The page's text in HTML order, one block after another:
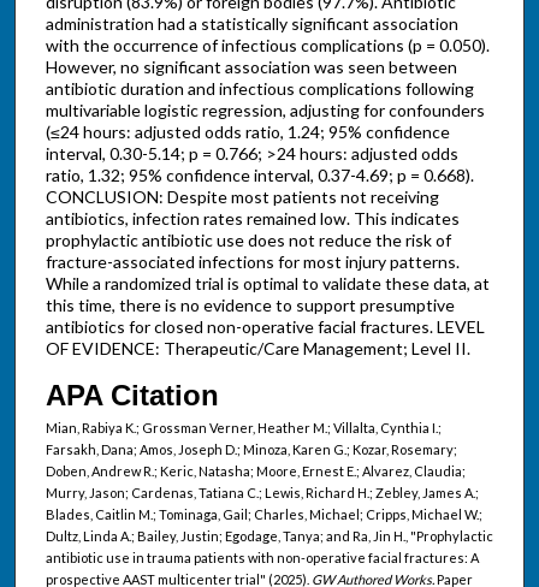
administration had a statistically significant association
with the occurrence of infectious complications (p = 0.050).
However, no significant association was seen between
antibiotic duration and infectious complications following
multivariable logistic regression, adjusting for confounders
(≤24 hours: adjusted odds ratio, 1.24; 95% confidence
interval, 0.30-5.14; p = 0.766; >24 hours: adjusted odds
ratio, 1.32; 95% confidence interval, 0.37-4.69; p = 0.668).
CONCLUSION: Despite most patients not receiving
antibiotics, infection rates remained low. This indicates
prophylactic antibiotic use does not reduce the risk of
fracture-associated infections for most injury patterns.
While a randomized trial is optimal to validate these data, at
this time, there is no evidence to support presumptive
antibiotics for closed non-operative facial fractures. LEVEL
OF EVIDENCE: Therapeutic/Care Management; Level II.
APA Citation
Mian, Rabiya K.; Grossman Verner, Heather M.; Villalta, Cynthia I.;
Farsakh, Dana; Amos, Joseph D.; Minoza, Karen G.; Kozar, Rosemary;
Doben, Andrew R.; Keric, Natasha; Moore, Ernest E.; Alvarez, Claudia;
Murry, Jason; Cardenas, Tatiana C.; Lewis, Richard H.; Zebley, James A.;
Blades, Caitlin M.; Tominaga, Gail; Charles, Michael; Cripps, Michael W.;
Dultz, Linda A.; Bailey, Justin; Egodage, Tanya; and Ra, Jin H., "Prophylactic
antibiotic use in trauma patients with non-operative facial fractures: A
prospective AAST multicenter trial" (2025). GW Authored Works.Paper